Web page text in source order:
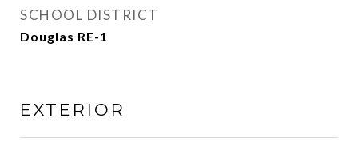
SCHOOL DISTRICT
Douglas RE-1
EXTERIOR